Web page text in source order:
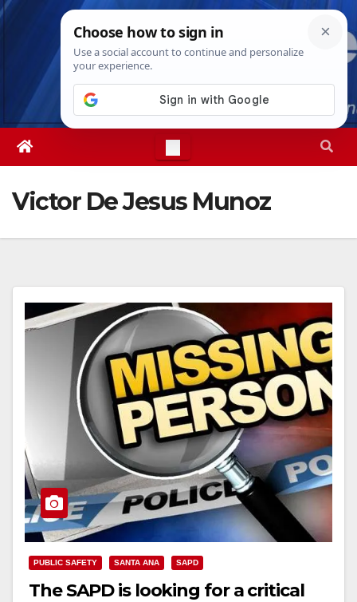
Skip
Wed. Aug 5th, 202612:38:09 AM
Victor De Jesus Munoz
PUBLIC SAFETY SANTA ANA SAPD
The SAPD is looking for a critical